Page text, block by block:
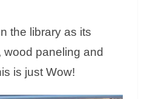
the library as its
wood paneling and
is just Wow!